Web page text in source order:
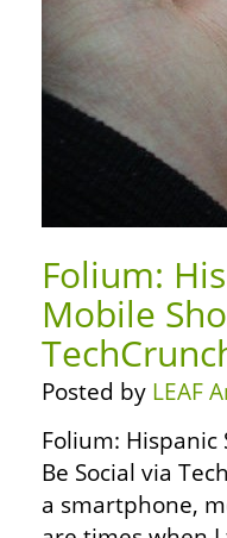
Folium:
Mobile
Posted by LEAF
Folium:
Be Social via
a smartphone,